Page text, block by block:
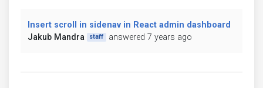
Insert scroll in sidenav in React admin dashboard
Jakub Mandra
staff answered 7 years ago